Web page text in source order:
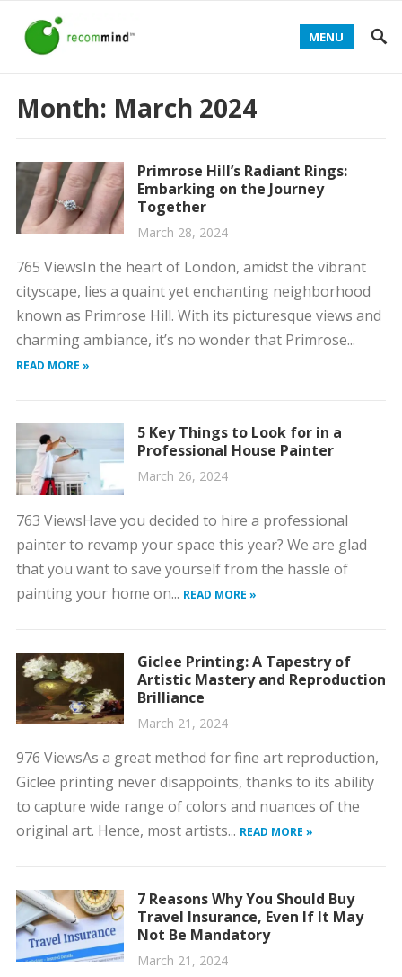
MENU
Month: March 2024
Primrose Hill’s Radiant Rings:
Embarking on the Journey
Together
March 28, 2024
765 ViewsIn the heart of London, amidst the vibrant
cityscape, lies a quaint yet enchanting neighborhood
known as Primrose Hill. With its picturesque views and
charming ambiance, it’s no wonder that Primrose...
READ MORE »
5 Key Things to Look for in a
Professional House Painter
March 26, 2024
763 ViewsHave you decided to hire a professional
painter to revamp your space this year? We are glad
that you want to save yourself from the hassle of
painting your home on... READ MORE »
Giclee Printing: A Tapestry of
Artistic Mastery and Reproduction
Brilliance
March 21, 2024
976 ViewsAs a great method for fine art reproduction,
Giclee printing never disappoints, thanks to its ability
to capture wide range of colors and nuances of the
original art. Hence, most artists... READ MORE »
7 Reasons Why You Should Buy
Travel Insurance, Even If It May
Not Be Mandatory
March 21, 2024